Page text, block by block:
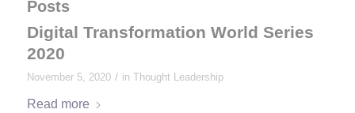
Posts
Digital Transformation World Series
2020
November 5, 2020 / in Thought Leadership
Read more